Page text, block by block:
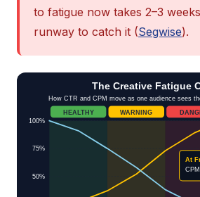
to fatigue now takes 2–3
runway to catch it (Segwise).